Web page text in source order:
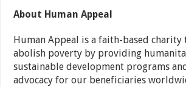
About Human Appeal
Human Appeal is a faith-based charity
abolish poverty by providing
sustainable development programs
advocacy for our beneficiaries